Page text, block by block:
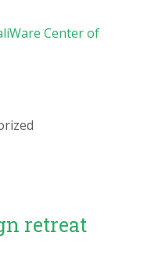
Center of
retreat